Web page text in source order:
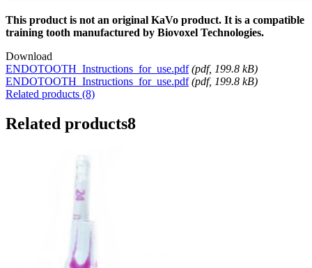
This product is not an original KaVo product. It is a compatible
training tooth manufactured by Biovoxel Technologies.
Download
ENDOTOOTH_Instructions_for_use.pdf (pdf, 199.8 kB)
ENDOTOOTH_Instructions_for_use.pdf (pdf, 199.8 kB)
Related products (8)
Related products8